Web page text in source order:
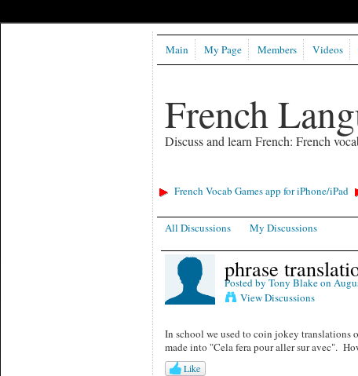
French
Discuss and learn French: French
Main My Page Members Videos
French Vocab Games app for iPhone/iPad
All Discussions My Discussions
phrase
Posted by Tony Blakeon
View Discussions
In school we used to coin jokey
made into "Cela fera pour aller sur avec".
Like